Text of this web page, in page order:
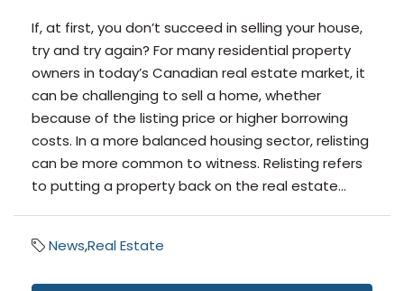
If, at first, you don’t succeed in selling your house,
try and try again? For many residential property
owners in today’s Canadian real estate market, it
can be challenging to sell a home, whether
because of the listing price or higher borrowing
costs. In a more balanced housing sector, relisting
can be more common to witness. Relisting refers
to putting a property back on the real estate...
News,Real Estate